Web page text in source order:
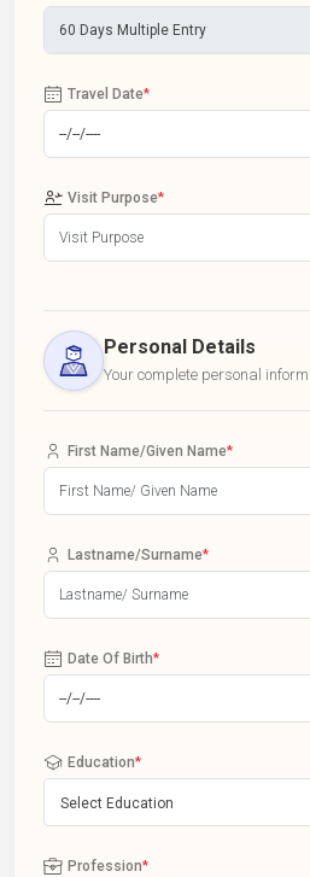
Travel Date*
Visit Purpose*
Personal Details
Your complete personal
First Name/Given Name*
Lastname/Surname*
Date Of Birth*
Education*
Select Education
Profession*